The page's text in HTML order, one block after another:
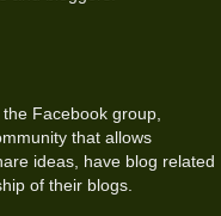
Facebook group,
that allows
ideas, have blog related
of their blogs.